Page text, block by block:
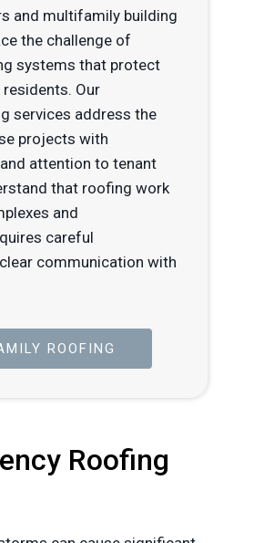
and multifamily building
the challenge of
systems that protect
Our
services address the
projects with
attention to tenant
that roofing work
and
careful
communication with
ROOFING
Roofing